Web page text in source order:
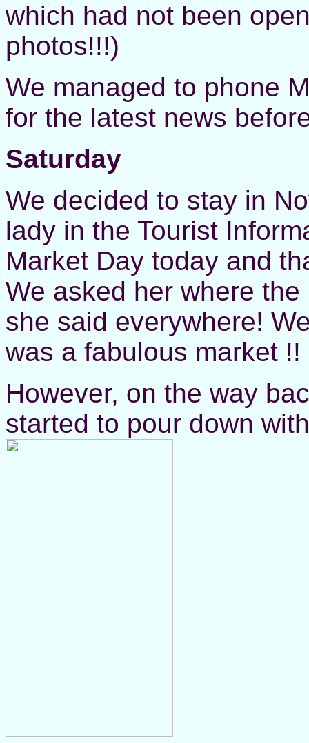
which had not been
photos!!!)
We managed to phone
for the latest news
Saturday
We decided to stay in
lady in the Tourist
Market Day today and
We asked her where
she said everywhere!
was a fabulous market !!
However, on the way
started to pour down